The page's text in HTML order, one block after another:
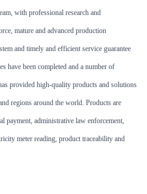
with professional research and
mature and advanced production
and timely and efficient service guarantee
have been completed and a number of
provided high-quality products and solutions
regions around the world. Products are
payment, administrative law enforcement,
meter reading, product traceability and